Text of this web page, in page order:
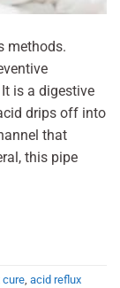
methods.
is a digestive
drips off into
that
this pipe
cure, acid reflux